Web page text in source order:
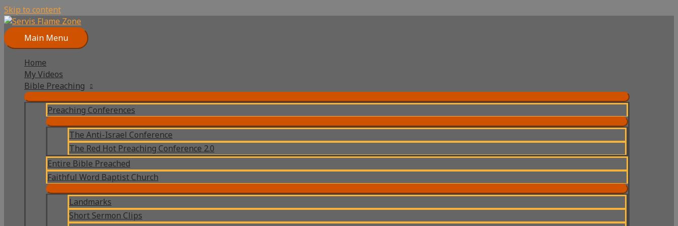
Skip to content
Main Menu
Home
My Videos
Bible Preaching
Preaching Conferences
The Anti-Israel Conference
The Red Hot Preaching Conference 2.0
Entire Bible Preached
Faithful Word Baptist Church
Landmarks
Short Sermon Clips